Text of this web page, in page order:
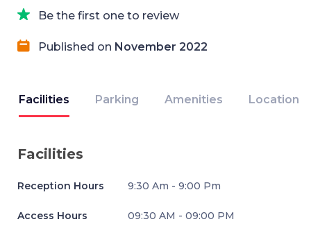
Be the first one to review
Published on November 2022
Facilities Parking Amenities Location
Facilities
Reception Hours 9:30 Am - 9:00 Pm
Access Hours 09:30 AM - 09:00 PM